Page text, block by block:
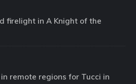
firelight in A Knight of the
remote regions for Tucci in